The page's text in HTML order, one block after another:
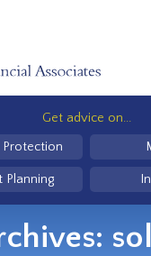
Get advice on...
Protection
Planning